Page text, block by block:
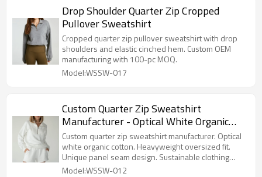
Drop Shoulder Quarter Zip Cropped
Pullover Sweatshirt
Cropped quarter zip pullover sweatshirt with drop
shoulders and elastic cinched hem. Custom OEM
manufacturing with 100-pc MOQ.
Model:WSSW-017
Custom Quarter Zip Sweatshirt
Manufacturer - Optical White Organic
Cotton Pullover | Sustainable Clothing
Factory
Custom quarter zip sweatshirt manufacturer. Optical
white organic cotton. Heavyweight oversized fit.
Unique panel seam design. Sustainable clothing
factory.
Model:WSSW-012